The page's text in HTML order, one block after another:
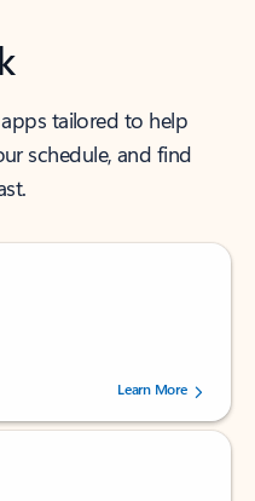
tailored to help
schedule, and find
stars, by 238756 users.
Learn More